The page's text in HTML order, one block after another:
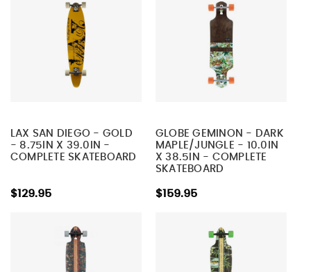
LAX SAN DIEGO - GOLD
- 8.75IN X 39.0IN -
COMPLETE SKATEBOARD
$129.95
GLOBE GEMINON - DARK
MAPLE/JUNGLE - 10.0IN
X 38.5IN - COMPLETE
SKATEBOARD
$159.95